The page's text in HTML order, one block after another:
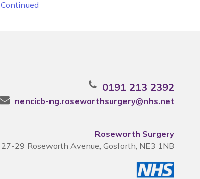
Continued
0191 213 2392
nencicb-ng.roseworthsurgery@nhs.net
Roseworth Surgery
27-29 Roseworth Avenue, Gosforth, NE3 1NB